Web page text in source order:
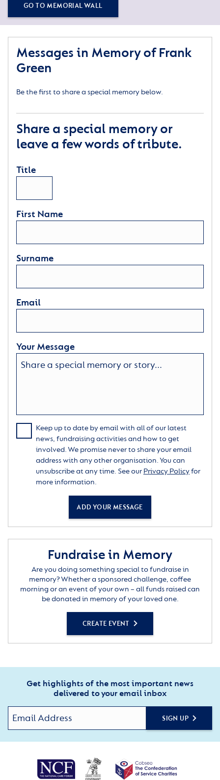
GO TO MEMORIAL WALL
Messages in Memory of Frank
Green
Be the first to share a special memory below.
Share a special memory or
leave a few words of tribute.
Title
First Name
Surname
Email
Your Message
Keep up to date by email with all of our latest
news, fundraising activities and how to get
involved. We promise never to share your email
address with any other organisation. You can
unsubscribe at any time. See our Privacy Policyfor
more information.
ADD YOUR MESSAGE
Fundraise in Memory
Are you doing something special to fundraise in
memory? Whether a sponsored challenge, coffee
morning or an event of your own – all funds raised can
be donated in memory of your loved one.
CREATE EVENT
Get highlights of the most important news
delivered to your email inbox
SIGN UP